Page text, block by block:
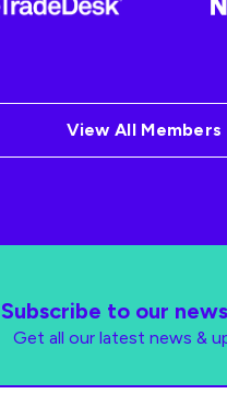
View All Members
Subscribe to our
Get all our latest news &